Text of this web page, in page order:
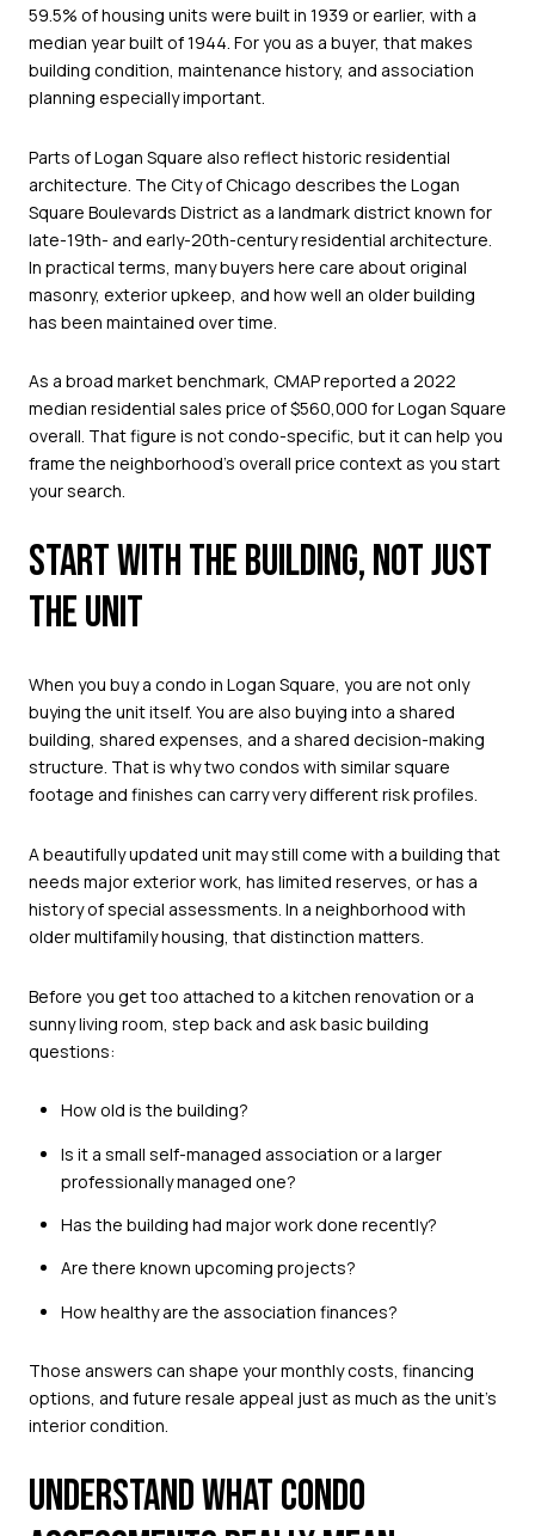
59.5% of housing units were built in 1939 or earlier, with a
median year built of 1944. For you as a buyer, that makes
building condition, maintenance history, and association
planning especially important.
Parts of Logan Square also reflect historic residential
architecture. The City of Chicago describes the Logan
Square Boulevards District as a landmark district known for
late-19th- and early-20th-century residential architecture.
In practical terms, many buyers here care about original
masonry, exterior upkeep, and how well an older building
has been maintained over time.
As a broad market benchmark, CMAP reported a 2022
median residential sales price of $560,000 for Logan Square
overall. That figure is not condo-specific, but it can help you
frame the neighborhood’s overall price context as you start
your search.
START WITH THE BUILDING, NOT JUST
THE UNIT
When you buy a condo in Logan Square, you are not only
buying the unit itself. You are also buying into a shared
building, shared expenses, and a shared decision-making
structure. That is why two condos with similar square
footage and finishes can carry very different risk profiles.
A beautifully updated unit may still come with a building that
needs major exterior work, has limited reserves, or has a
history of special assessments. In a neighborhood with
older multifamily housing, that distinction matters.
Before you get too attached to a kitchen renovation or a
sunny living room, step back and ask basic building
questions:
How old is the building?
Is it a small self-managed association or a larger
professionally managed one?
Has the building had major work done recently?
Are there known upcoming projects?
How healthy are the association finances?
Those answers can shape your monthly costs, financing
options, and future resale appeal just as much as the unit’s
interior condition.
UNDERSTAND WHAT CONDO